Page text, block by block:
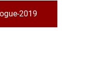
2019